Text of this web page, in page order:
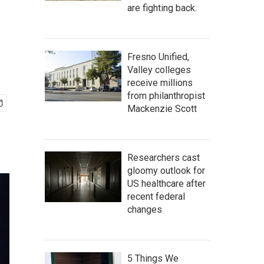
are fighting back.
Fresno Unified,
Valley colleges
receive millions
from philanthropist
Mackenzie Scott
Researchers cast
gloomy outlook for
US healthcare after
recent federal
changes
5 Things We